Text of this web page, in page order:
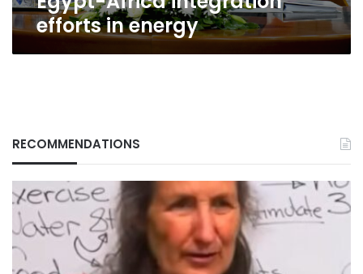
energy
efforts in energy
RECOMMENDATIONS